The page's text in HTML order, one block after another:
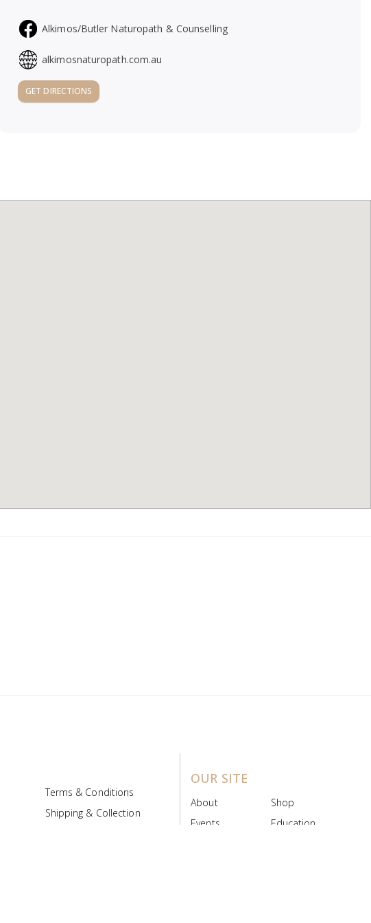
Alkimos/Butler Naturopath & Counselling
alkimosnaturopath.com.au
GET DIRECTIONS
Terms & Conditions
Shipping & Collection
OUR SITE
About
Shop
Events
Education